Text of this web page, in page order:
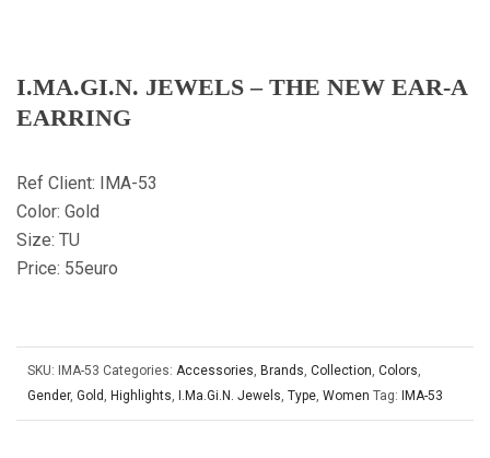
I.MA.GI.N. JEWELS – THE NEW EAR-A
EARRING
Ref Client: IMA-53
Color: Gold
Size: TU
Price: 55euro
SKU: IMA-53 Categories: Accessories, Brands, Collection, Colors,
Gender, Gold , Highlights, I.Ma.Gi.N. Jewels, Type, Women Tag: IMA-53